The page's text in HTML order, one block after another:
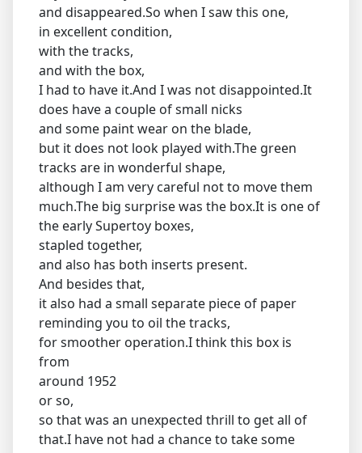
and disappeared.So when I saw this one,
in excellent condition,
with the tracks,
and with the box,
I had to have it.And I was not disappointed.It
does have a couple of small nicks
and some paint wear on the blade,
but it does not look played with.The green
tracks are in wonderful shape,
although I am very careful not to move them
much.The big surprise was the box.It is one of
the early Supertoy boxes,
stapled together,
and also has both inserts present.
And besides that,
it also had a small separate piece of paper
reminding you to oil the tracks,
for smoother operation.I think this box is
from
around 1952
or so,
so that was an unexpected thrill to get all of
that.I have not had a chance to take some